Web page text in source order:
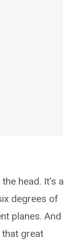
head. It's a
degrees of
planes. And
great